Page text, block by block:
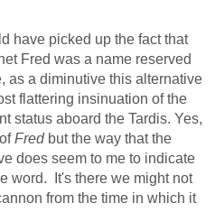
have picked up the fact that
Fred was a name reserved
as a diminutive this alternative
flattering insinuation of the
status aboard the Tardis. Yes,
Fred but the way that the
does seem to me to indicate
word. It's there we might not
from the time in which it